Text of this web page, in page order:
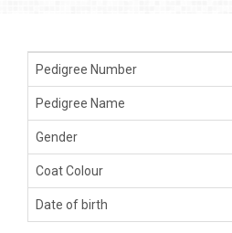
Pedigree Number
Pedigree Name
Gender
Coat Colour
Date of birth